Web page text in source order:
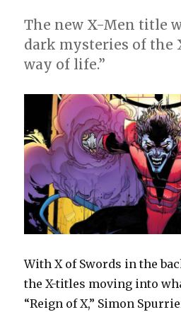
The new X-Men title
dark mysteries of the
way of life.”
With X of Swords in the
the X-titles moving into
“Reign of X,” Simon